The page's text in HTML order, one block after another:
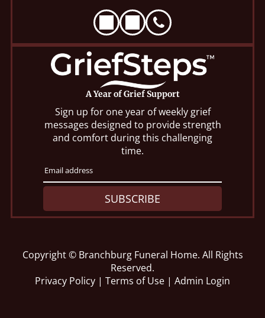
A Year of Grief Support
Sign up for one year of weekly grief
messages designed to provide strength
and comfort during this challenging
time.
SUBSCRIBE
Copyright © Branchburg Funeral Home. All Rights
Reserved.
Privacy Policy | Terms of Use | Admin Login